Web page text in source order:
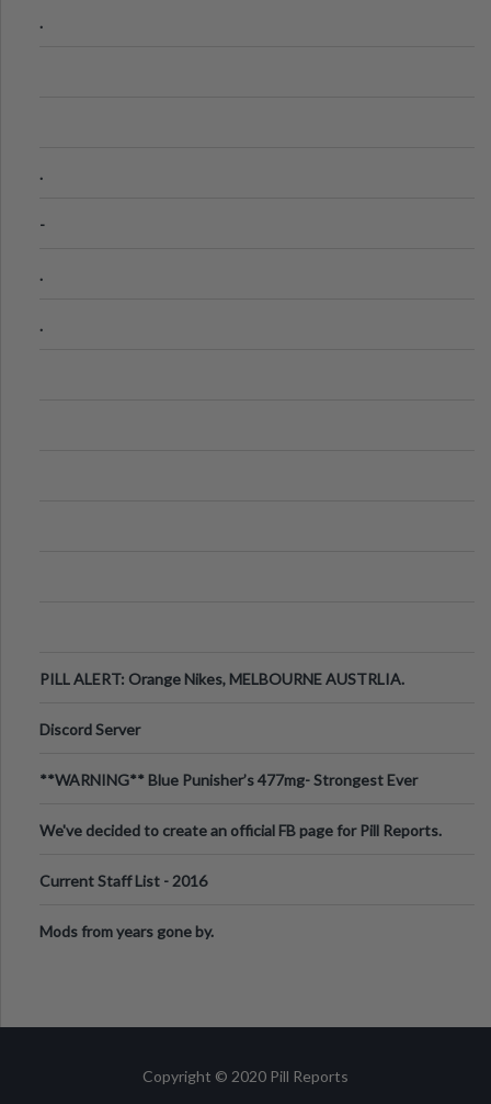
.
.
-
.
.
PILL ALERT: Orange Nikes, MELBOURNE AUSTRLIA.
Discord Server
**WARNING** Blue Punisher’s 477mg- Strongest Ever
We've decided to create an official FB page for Pill Reports.
Current Staff List - 2016
Mods from years gone by.
Copyright © 2020 Pill Reports